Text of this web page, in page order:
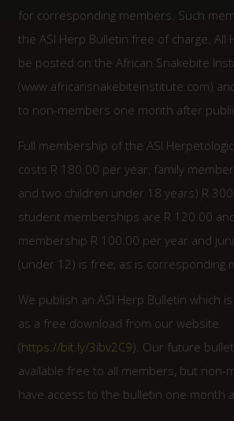
for corresponding members. Such
the ASI Herp Bulletin free of charge. All
be posted on the African Snakebite
(www.africansnakebiteinstitute.com)
to non-members one month after
Full membership of the ASI
costs R 180.00 per year, family
and two children under 18 years) R
student memberships are R 120.00
membership R 100.00 per year and
(under 12) is free, as is corresponding
We publish an ASI Herp Bulletin which
as a free download from our website
(https://bit.ly/3ibv2C9). Our future
available free to all members, but non-
have access to the bulletin one month